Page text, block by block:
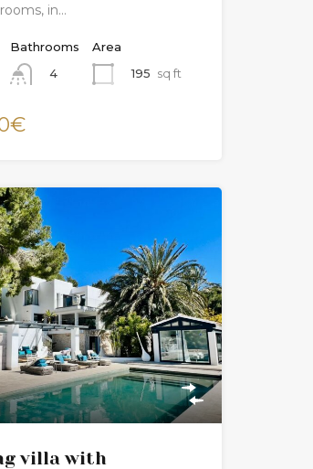
in…
Bathrooms
4
Area
195 sq ft
villa with